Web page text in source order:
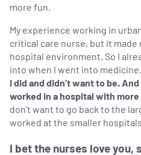
more fun.
My experience working in
critical care nurse, but it
hospital environment. So I
into when I went into medicine.
I did and didn’t want to be. And
worked in a hospital with
don’t want to go back to the
worked at the smaller
I bet the nurses love you,